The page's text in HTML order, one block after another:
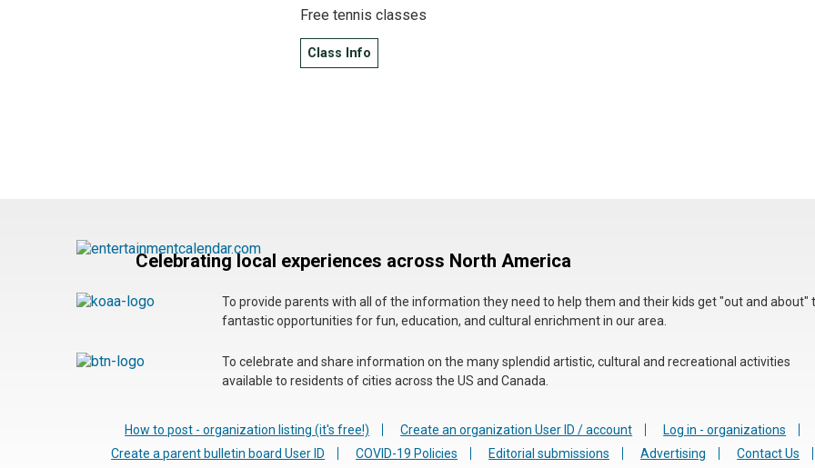
Free tennis classes
Class Info
Celebrating local experiences across North America
To provide parents with all of the information they need to help them and their kids get "out and about"
fantastic opportunities for fun, education, and cultural enrichment in our area.
To celebrate and share information on the many splendid artistic, cultural and recreational activities
available to residents of cities across the US and Canada.
How to post - organization listing (it's free!) Create an organization User ID / account
Log in - organizations
Create a parent bulletin board User ID
COVID-19 Policies Editorial submissions Advertising
Contact Us